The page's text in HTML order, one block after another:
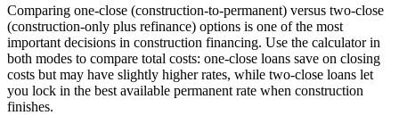
Comparing one-close (construction-to-permanent) versus two-close
(construction-only plus refinance) options is one of the most
important decisions in construction financing. Use the calculator in
both modes to compare total costs: one-close loans save on closing
costs but may have slightly higher rates, while two-close loans let
you lock in the best available permanent rate when construction
finishes.